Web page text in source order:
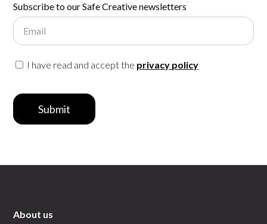
Subscribe to our Safe Creative newsletters
Email
I have read and accept the privacy policy
Submit
About us